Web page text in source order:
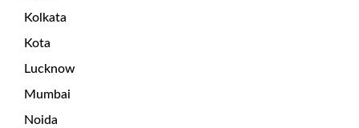
Kolkata
Kota
Lucknow
Mumbai
Noida